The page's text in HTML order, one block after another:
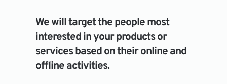
We will target the people most
interested in your products or
services based on their online and
offline activities.